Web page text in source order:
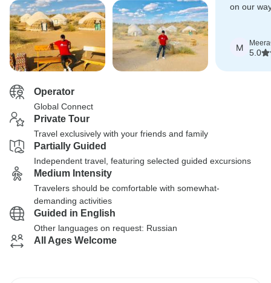
on our
M
5.0
Operator
Global Connect
Private Tour
Travel exclusively with your friends and family
Partially Guided
Independent travel, featuring selected guided excursions
Medium Intensity
Travelers should be comfortable with somewhat-
demanding activities
Guided in English
Other languages on request: Russian
All Ages Welcome